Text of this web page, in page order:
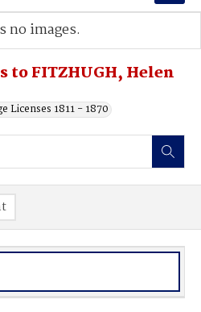
to FITZHUGH, Helen
Licenses 1811 - 1870
no images.